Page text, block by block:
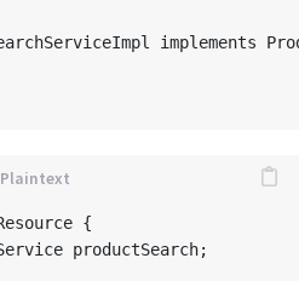
implements
{
productSearch;